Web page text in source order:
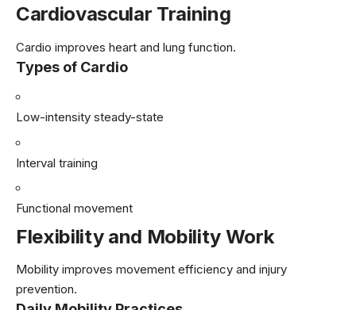
Cardiovascular Training
Cardio improves heart and lung function.
Types of Cardio
Low-intensity steady-state
Interval training
Functional movement
Flexibility and Mobility Work
Mobility improves movement efficiency and injury
prevention.